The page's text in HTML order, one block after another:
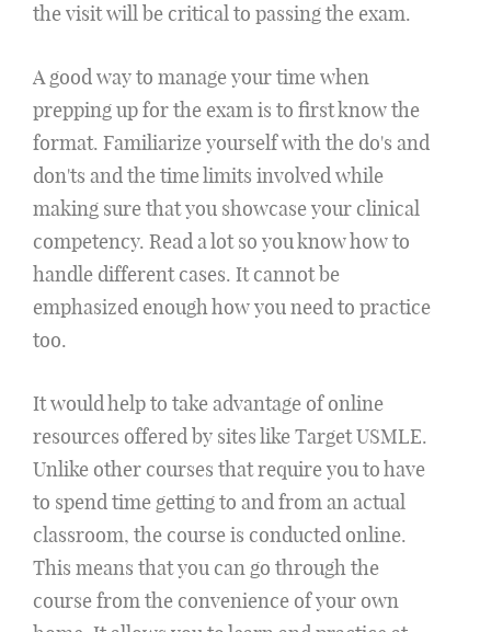
the visit will be critical to passing the exam.
A good way to manage your time when
prepping up for the exam is to first know the
format. Familiarize yourself with the do's and
don'ts and the time limits involved while
making sure that you showcase your clinical
competency. Read a lot so you know how to
handle different cases. It cannot be
emphasized enough how you need to practice
too.
It would help to take advantage of online
resources offered by sites like Target USMLE.
Unlike other courses that require you to have
to spend time getting to and from an actual
classroom, the course is conducted online.
This means that you can go through the
course from the convenience of your own